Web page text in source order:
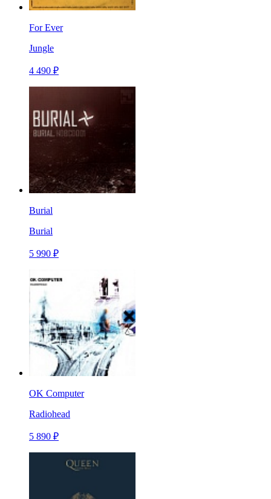
For Ever
Jungle
4 490 ₽
Burial
Burial
5 990 ₽
OK Computer
Radiohead
5 890 ₽